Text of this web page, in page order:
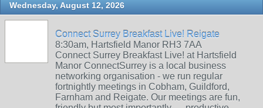
Wednesday, August 12, 2026
Connect Surrey Breakfast Live! Reigate
8:30am, Hartsfield Manor RH3 7AA
Connect Surrey Breakfast Live! at Hartsfield
Manor ConnectSurrey is a local business
networking organisation - we run regular
fortnightly meetings in Cobham, Guildford,
Farnham and Reigate. Our meetings are fun,